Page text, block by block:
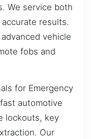
We service both
results.
vehicle
fobs and
for Emergency
automotive
lockouts, key
Our